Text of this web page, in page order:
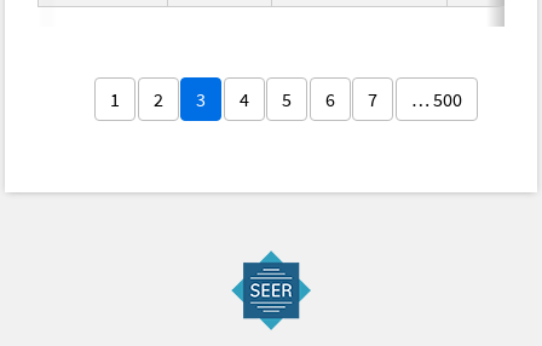
1 2 3 4 5 6 7 … 500